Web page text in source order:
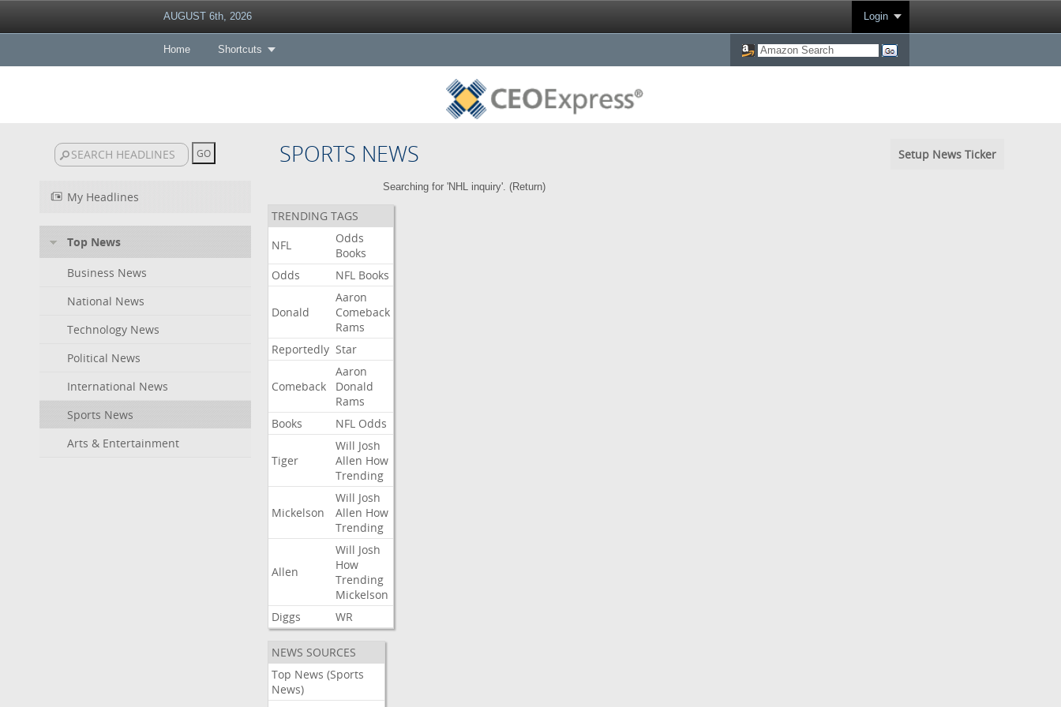
AUGUST 6th, 2026 Login
Home Shortcuts
SPORTS NEWS Setup News Ticker
My Headlines
Top News
Business News
National News
Technology News
Political News
International News
Sports News
Arts & Entertainment
Searching for 'NHL inquiry'. (Return)
TRENDING TAGS
NFL
Odds
Books
Odds
NFL Books
Donald
Aaron
Comeback
Rams
Reportedly Star
Comeback
Aaron
Donald
Rams
Books
NFL Odds
Tiger
Will Josh
Allen How
Trending
Mickelson
Will Josh
Allen How
Trending
Allen
Will Josh
How
Trending
Mickelson
Diggs
WR
NEWS SOURCES
Top News (Sports
News)